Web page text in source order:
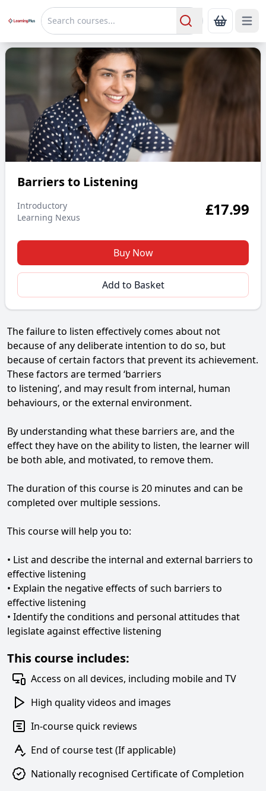
Search ShowOpen
Barriers to Listening
The failure to listen effectively comes about not
because of any deliberate intention to do so, but
because of certain factors that prevent its achievement.
These factors are termed ‘barriers
to listening’, and may result from internal, human
behaviours, or the external environment.
By understanding what these barriers are, and the
effect they have on the ability to listen, the learner will
be both able, and motivated, to remove them.
The duration of this course is 20 minutes and can be
completed over multiple sessions.
This course will help you to:
• List and describe the internal and external barriers to
effective listening
• Explain the negative effects of such barriers to
effective listening
• Identify the conditions and personal attitudes that
legislate against effective listening
This course includes:
Access on all devices, including mobile and TV
High quality videos and images
In-course quick reviews
End of course test (If applicable)
Nationally recognised Certificate of Completion
Barriers to Listening
Introductory
Learning Nexus
£17.99
Buy Now
Add to Basket